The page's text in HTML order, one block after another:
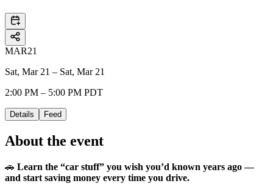
MAR21
Sat, Mar 21 – Sat, Mar 21
2:00 PM – 5:00 PM PDT
Details Feed
About the event
🚗 Learn the “car stuff” you wish you’d known years ago —
and start saving money every time you drive.